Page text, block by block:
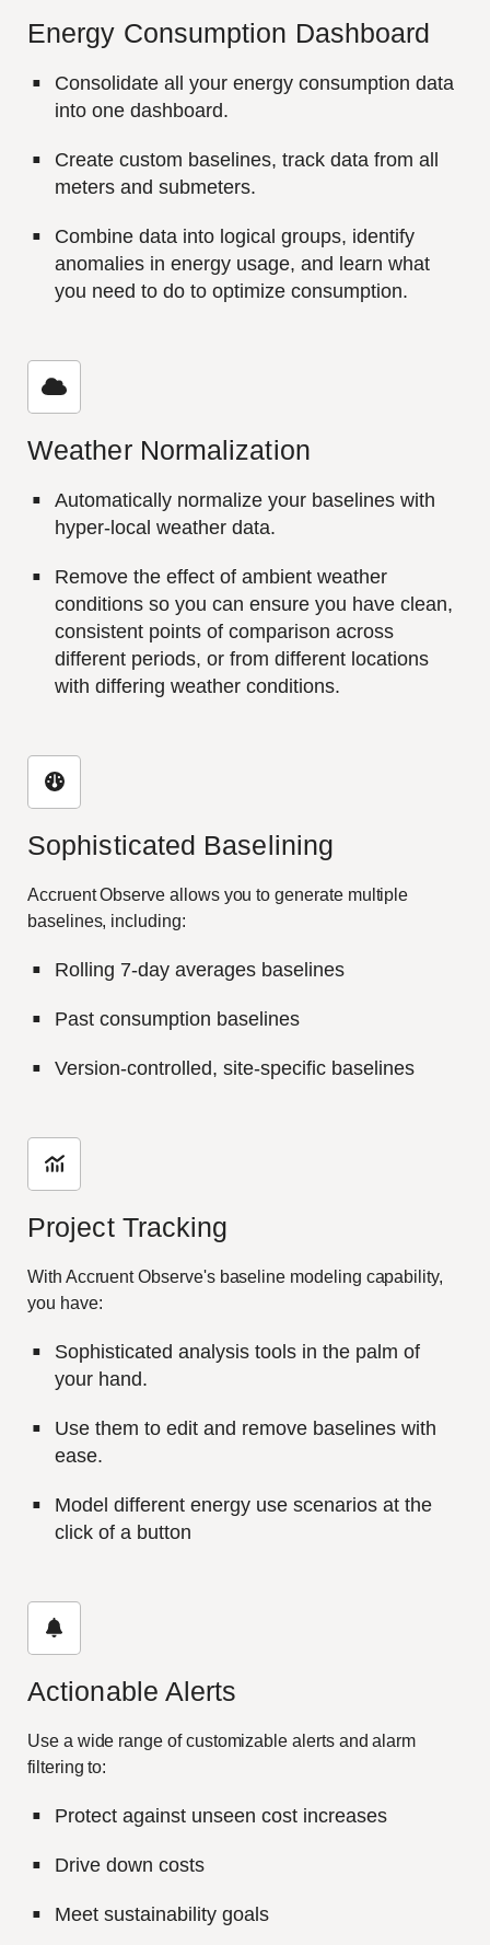
Energy Consumption Dashboard
Consolidate all your energy consumption data
into one dashboard.
Create custom baselines, track data from all
meters and submeters.
Combine data into logical groups, identify
anomalies in energy usage, and learn what
you need to do to optimize consumption.
Weather Normalization
Automatically normalize your baselines with
hyper-local weather data.
Remove the effect of ambient weather
conditions so you can ensure you have clean,
consistent points of comparison across
different periods, or from different locations
with differing weather conditions.
Sophisticated Baselining
Accruent Observe allows you to generate multiple
baselines, including:
Rolling 7-day averages baselines
Past consumption baselines
Version-controlled, site-specific baselines
Project Tracking
With Accruent Observe's baseline modeling capability,
you have:
Sophisticated analysis tools in the palm of
your hand.
Use them to edit and remove baselines with
ease.
Model different energy use scenarios at the
click of a button
Actionable Alerts
Use a wide range of customizable alerts and alarm
filtering to:
Protect against unseen cost increases
Drive down costs
Meet sustainability goals